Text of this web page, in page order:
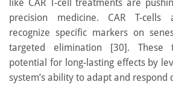
like CAR T-cell treatments are
precision medicine. CAR T-
recognize specific markers on
targeted elimination [30]. These
potential for long-lasting effects by
system’s ability to adapt and respond